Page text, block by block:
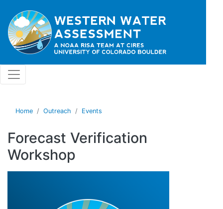
Home Outreach Events
Forecast Verification
Workshop